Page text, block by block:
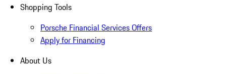
Shopping Tools
Porsche Financial Services Offers
Apply for Financing
About Us